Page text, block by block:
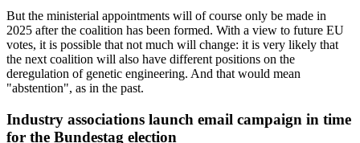
But the ministerial appointments will of course only be made in
2025 after the coalition has been formed. With a view to future EU
votes, it is possible that not much will change: it is very likely that
the next coalition will also have different positions on the
deregulation of genetic engineering. And that would mean
"abstention", as in the past.
Industry associations launch email campaign in time
for the Bundestag election